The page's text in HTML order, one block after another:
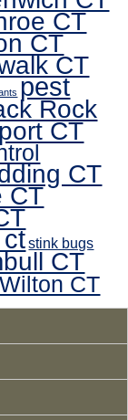
CT
CT
CT
pest
Rock
CT
CT
CT
stink bugs
CT
Wilton CT